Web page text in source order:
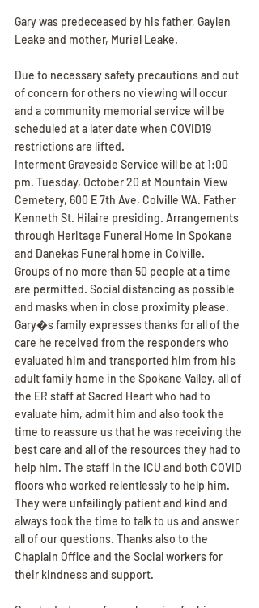
Gary was predeceased by his father, Gaylen
Leake and mother, Muriel Leake.
Due to necessary safety precautions and out
of concern for others no viewing will occur
and a community memorial service will be
scheduled at a later date when COVID19
restrictions are lifted.
Interment Graveside Service will be at 1:00
pm. Tuesday, October 20 at Mountain View
Cemetery, 600 E 7th Ave, Colville WA. Father
Kenneth St. Hilaire presiding. Arrangements
through Heritage Funeral Home in Spokane
and Danekas Funeral home in Colville.
Groups of no more than 50 people at a time
are permitted. Social distancing as possible
and masks when in close proximity please.
Gary�s family expresses thanks for all of the
care he received from the responders who
evaluated him and transported him from his
adult family home in the Spokane Valley, all of
the ER staff at Sacred Heart who had to
evaluate him, admit him and also took the
time to reassure us that he was receiving the
best care and all of the resources they had to
help him. The staff in the ICU and both COVID
floors who worked relentlessly to help him.
They were unfailingly patient and kind and
always took the time to talk to us and answer
all of our questions. Thanks also to the
Chaplain Office and the Social workers for
their kindness and support.